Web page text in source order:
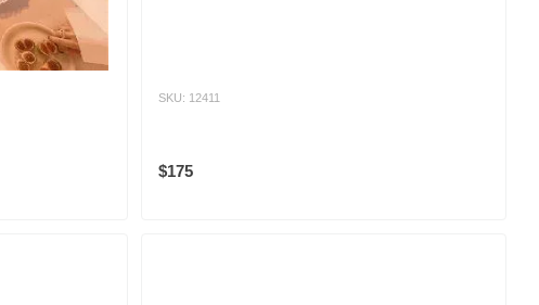
SKU: 12411
$175